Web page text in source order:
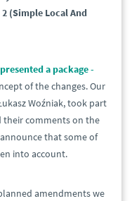
(Simple Local And
a package -
of the changes. Our
Woźniak, took part
their comments on the
that some of
into account.
amendments we